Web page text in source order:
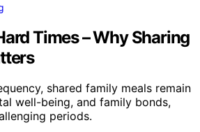
Times – Why Sharing
shared family meals remain
well-being, and family bonds,
periods.